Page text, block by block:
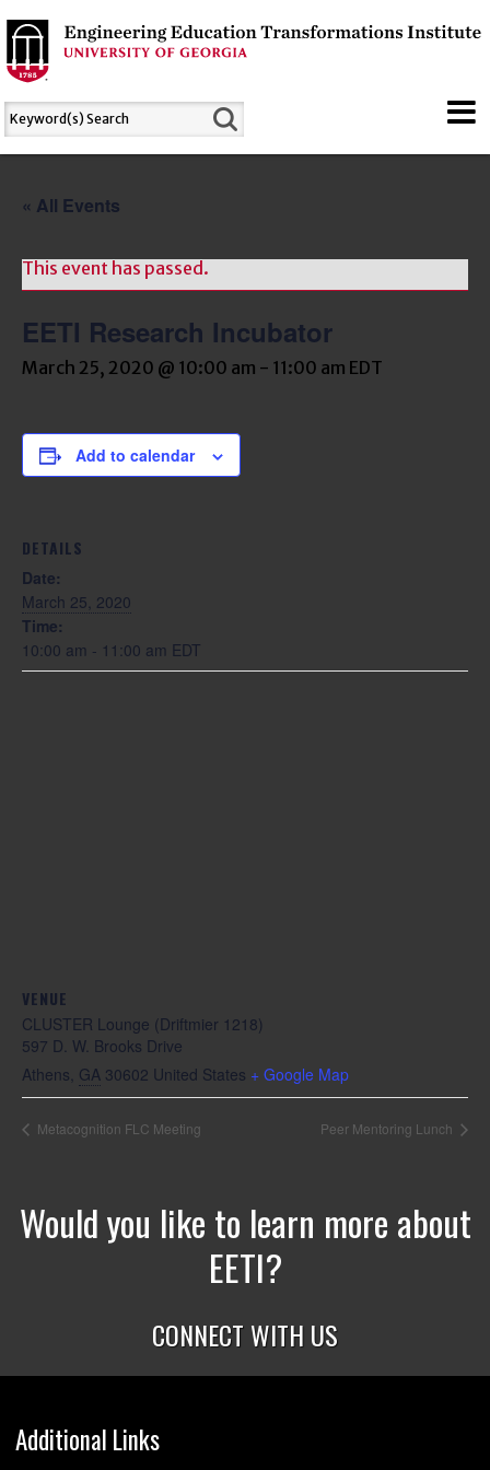
« All Events
This event has passed.
EETI Research Incubator
March 25, 2020 @ 10:00 am - 11:00 am EDT
Add to calendar
DETAILS
Date:
March 25, 2020
Time:
10:00 am - 11:00 am EDT
VENUE
CLUSTER Lounge (Driftmier 1218)
597 D. W. Brooks Drive
Athens, GA 30602 United States + Google Map
Metacognition FLC Meeting Peer Mentoring Lunch
Would you like to learn more about
EETI?
CONNECT WITH US
Additional Links